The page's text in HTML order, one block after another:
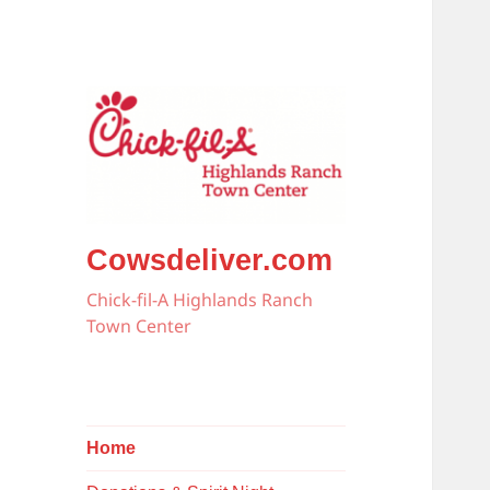
Cowsdeliver.com
Chick-fil-A Highlands Ranch
Town Center
Home